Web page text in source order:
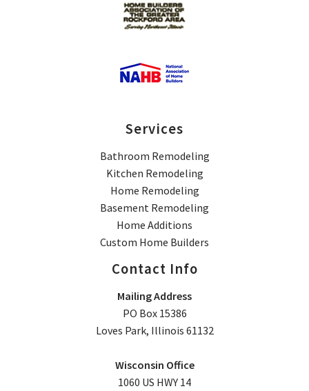
Services
Bathroom Remodeling
Kitchen Remodeling
Home Remodeling
Basement Remodeling
Home Additions
Custom Home Builders
Contact Info
Mailing Address
PO Box 15386
Loves Park, Illinois 61132
Wisconsin Office
1060 US HWY 14